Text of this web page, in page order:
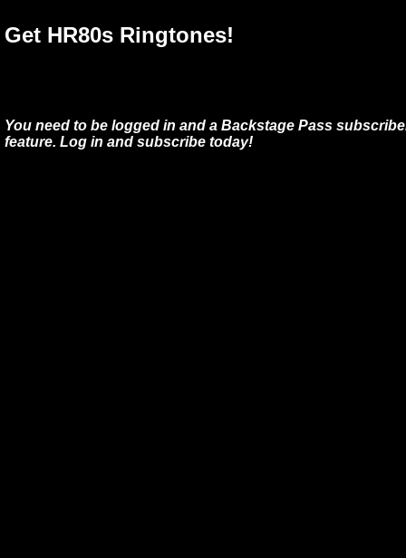
Get HR80s Ringtones!
You need to be logged in and a Backstage Pass
feature. Log in and subscribe today!